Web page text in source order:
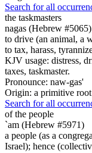
Search for all
the taskmasters
nagas (Hebrew #5065)
to drive (an animal, a
to tax, harass,
KJV usage: distress,
taxes, taskmaster.
Pronounce: naw-gas'
Origin: a primitive root
Search for all
of the people
`am (Hebrew #5971)
a people (as a
Israel); hence